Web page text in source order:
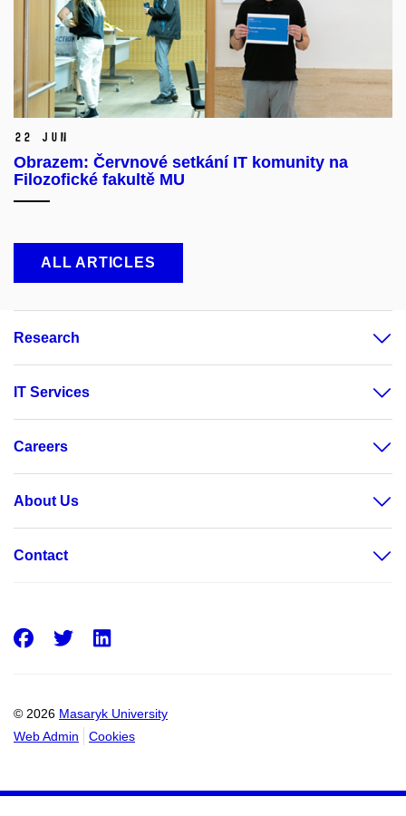
22 Jun
Obrazem: Červnové setkání IT komunity na
Filozofické fakultě MU
ALL ARTICLES
Research
IT Services
Careers
About Us
Contact
© 2026 Masaryk University
Web Admin
Cookies
Facebook
Twitter